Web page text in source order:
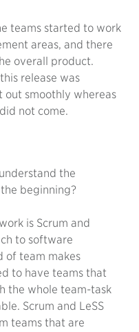
teams started to work
areas, and there
overall product.
release was
out smoothly whereas
not come.
the
beginning?
is Scrum and
to software
of team makes
to have teams that
the whole team-task
Scrum and LeSS
teams that are